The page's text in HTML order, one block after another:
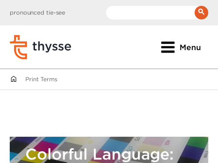
pronounced tie-see
Menu
Print Terms
Colorful Language: